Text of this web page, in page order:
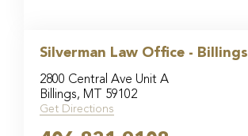
Silverman Law Office - Billings
2800 Central Ave Unit A
Billings, MT 59102
Get Directions